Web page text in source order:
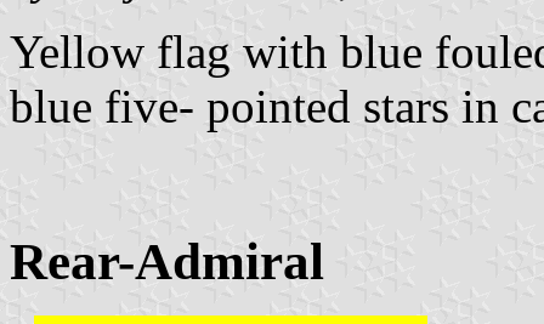
Yellow flag with blue
blue five- pointed stars in
Rear-Admiral